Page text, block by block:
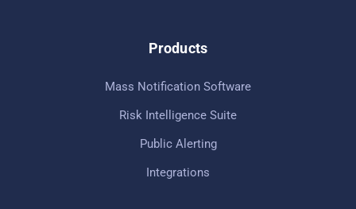
Products
Mass Notification Software
Risk Intelligence Suite
Public Alerting
Integrations